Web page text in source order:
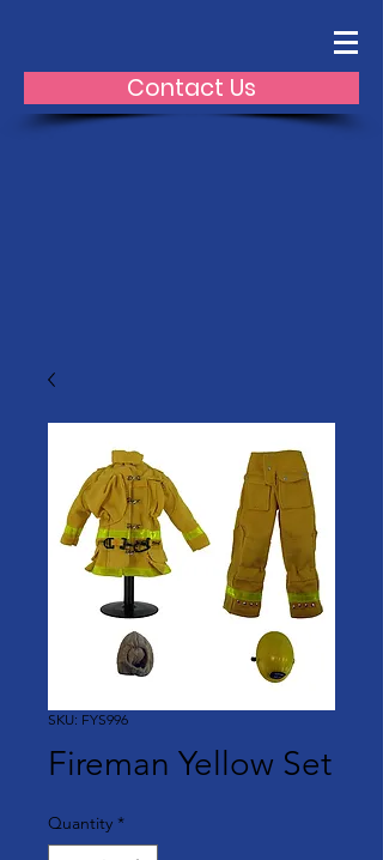
Contact Us
SKU: FYS996
Fireman Yellow Set
Quantity *